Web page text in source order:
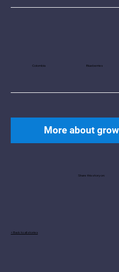
Colombia Blueberries
More about
Share this story on:
< Back to all stories